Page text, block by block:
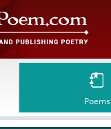
Poems